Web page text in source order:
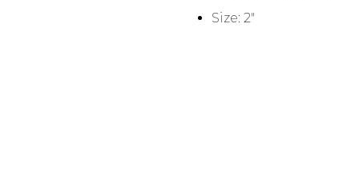
Size: 2"